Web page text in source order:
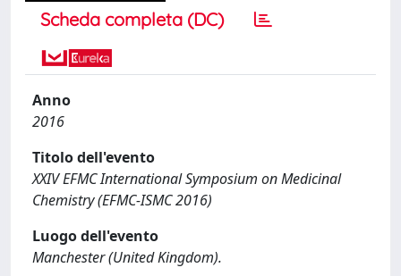
Scheda completa (DC)
Anno
2016
Titolo dell'evento
XXIV EFMC International Symposium on Medicinal
Chemistry (EFMC-ISMC 2016)
Luogo dell'evento
Manchester (United Kingdom).